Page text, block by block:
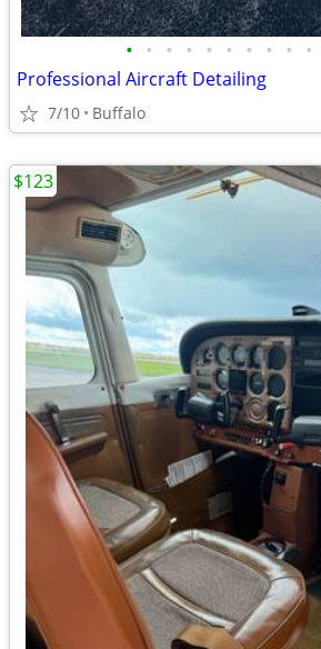
• • • • • • • • • •
Professional Aircraft Detailing
7/10 Buffalo
$123